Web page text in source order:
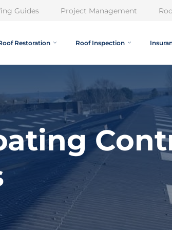
Guides Project Management
Restoration Roof Inspection